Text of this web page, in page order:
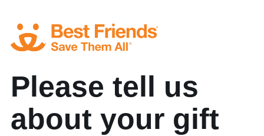
Please tell us
about your gift